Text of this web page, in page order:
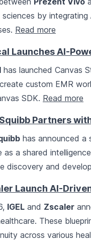
sciences by
Read more
Launches AI-
has launched Canvas
custom EMR
SDK. Read more
Partners
has announced a
as a shared
discovery and
Launch AI-
IGEL and Zscaler
These
across various